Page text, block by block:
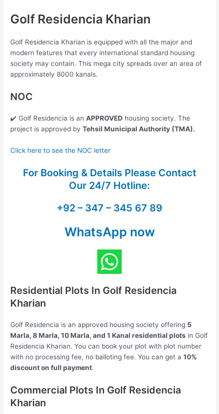
Golf Residencia Kharian
Golf Residencia Kharian is equipped with all the major and
modern features that every international standard housing
society may contain. This mega city spreads over an area of
approximately 8000 kanals.
NOC
✔️ Golf Residencia is anAPPROVED housing society. The
project is approved byTehsil Municipal Authority (TMA).
Click here to see the NOC letter
For Booking & Details Please Contact
Our 24/7 Hotline:
+92 – 347 – 345 67 89
WhatsApp now
Residential Plots In Golf Residencia
Kharian
Golf Residencia is an approved housing society offering 5
Marla, 8 Marla, 10 Marla, and 1 Kanal residential plots in Golf
Residencia Kharian. You can book your plot with plot number
with no processing fee, no balloting fee. You can get a10%
discount on full payment.
Commercial Plots In Golf Residencia
Kharian